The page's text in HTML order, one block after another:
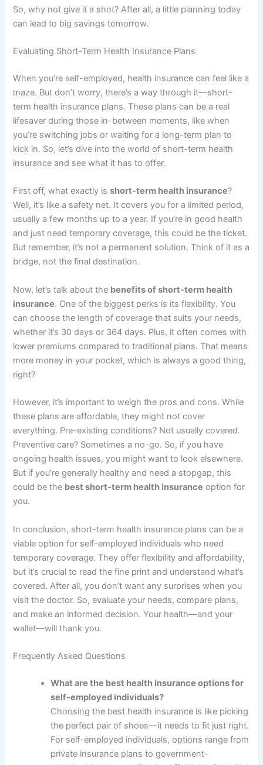
So, why not give it a shot? After all, a little planning today
can lead to big savings tomorrow.
Evaluating Short-Term Health Insurance Plans
When you’re self-employed, health insurance can feel like a
maze. But don’t worry, there’s a way through it—short-
term health insurance plans. These plans can be a real
lifesaver during those in-between moments, like when
you’re switching jobs or waiting for a long-term plan to
kick in. So, let’s dive into the world of short-term health
insurance and see what it has to offer.
First off, what exactly isshort-term health insurance?
Well, it’s like a safety net. It covers you for a limited period,
usually a few months up to a year. If you’re in good health
and just need temporary coverage, this could be the ticket.
But remember, it’s not a permanent solution. Think of it as a
bridge, not the final destination.
Now, let’s talk about the benefits of short-term health
insurance. One of the biggest perks is its flexibility. You
can choose the length of coverage that suits your needs,
whether it’s 30 days or 364 days. Plus, it often comes with
lower premiums compared to traditional plans. That means
more money in your pocket, which is always a good thing,
right?
However, it’s important to weigh the pros and cons. While
these plans are affordable, they might not cover
everything. Pre-existing conditions? Not usually covered.
Preventive care? Sometimes a no-go. So, if you have
ongoing health issues, you might want to look elsewhere.
But if you’re generally healthy and need a stopgap, this
could be the best short-term health insurance option for
you.
In conclusion, short-term health insurance plans can be a
viable option for self-employed individuals who need
temporary coverage. They offer flexibility and affordability,
but it’s crucial to read the fine print and understand what’s
covered. After all, you don’t want any surprises when you
visit the doctor. So, evaluate your needs, compare plans,
and make an informed decision. Your health—and your
wallet—will thank you.
Frequently Asked Questions
What are the best health insurance options for
self-employed individuals?
Choosing the best health insurance is like picking
the perfect pair of shoes—it needs to fit just right.
For self-employed individuals, options range from
private insurance plans to government-